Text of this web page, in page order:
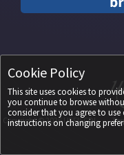
Copyright ©2026UEFISCDI
Cookie Policy
This site uses cookies to
you continue to browse
consider that you agree to
instructions on changing